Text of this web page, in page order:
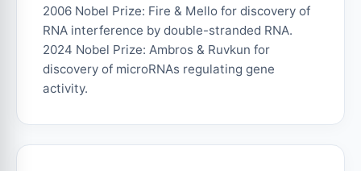
2006 Nobel Prize: Fire & Mello for discovery of
RNA interference by double-stranded RNA.
2024 Nobel Prize: Ambros & Ruvkun for
discovery of microRNAs regulating gene
activity.